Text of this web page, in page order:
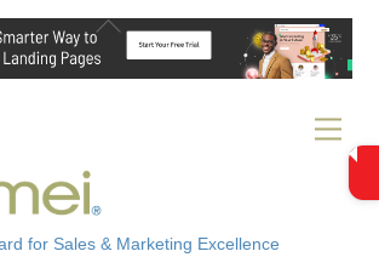
for Sales & Marketing Excellence
Back
Top